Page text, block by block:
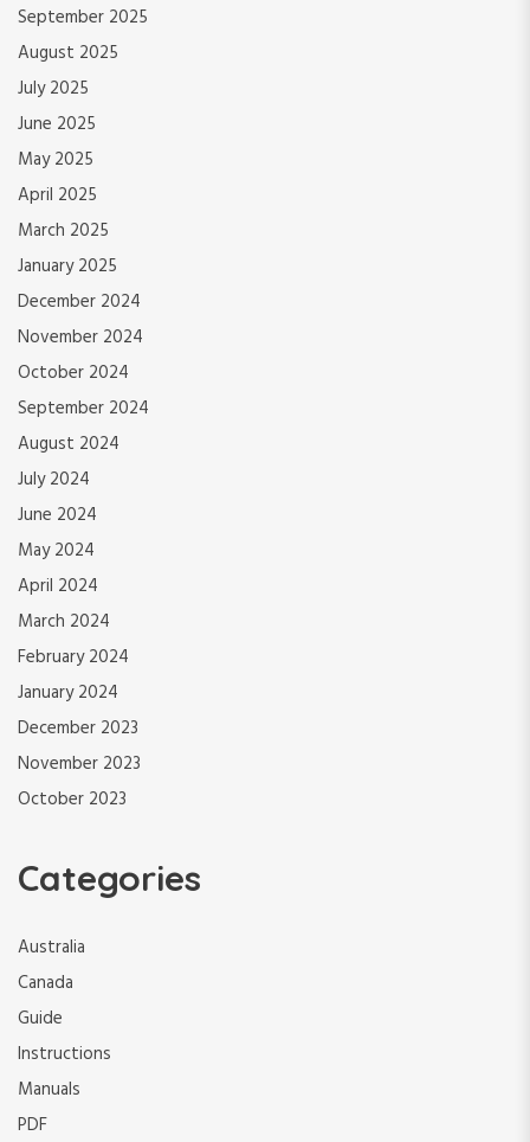
September 2025
August 2025
July 2025
June 2025
May 2025
April 2025
March 2025
January 2025
December 2024
November 2024
October 2024
September 2024
August 2024
July 2024
June 2024
May 2024
April 2024
March 2024
February 2024
January 2024
December 2023
November 2023
October 2023
Categories
Australia
Canada
Guide
Instructions
Manuals
PDF